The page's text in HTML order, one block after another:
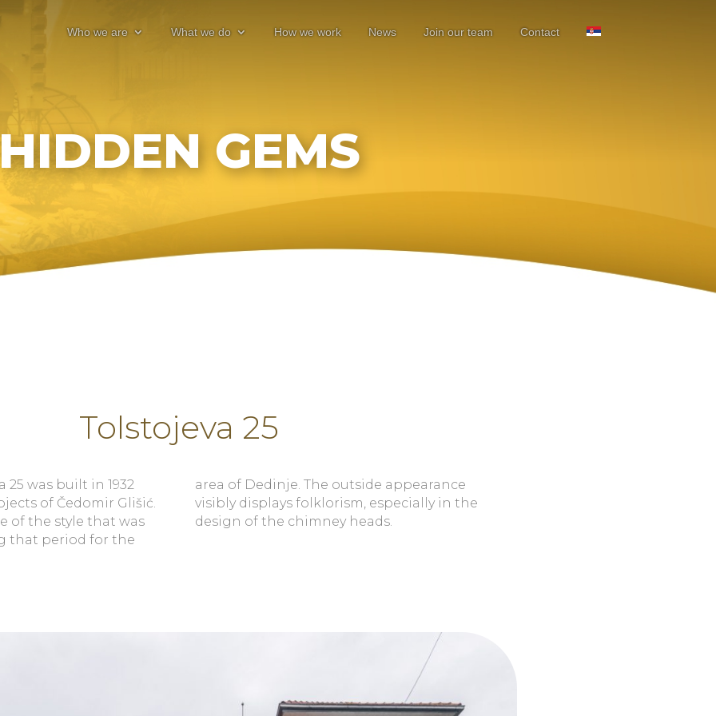
Who we are What we do How we work News Join our team Contact
GEMS
Tolstojeva 25
25 was built in 1932
of Čedomir Glišić.
of the style that was
that period for the
appearance
especially in the
design of the chimney heads.